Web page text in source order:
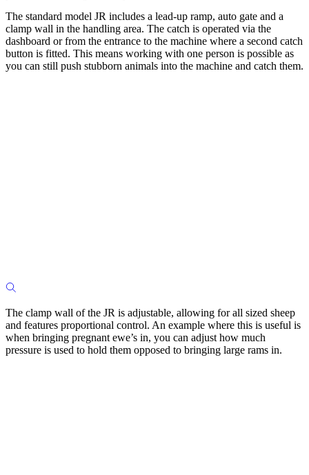
The standard model JR includes a lead-up ramp, auto gate and a
clamp wall in the handling area. The catch is operated via the
dashboard or from the entrance to the machine where a second catch
button is fitted. This means working with one person is possible as
you can still push stubborn animals into the machine and catch them.
The clamp wall of the JR is adjustable, allowing for all sized sheep
and features proportional control. An example where this is useful is
when bringing pregnant ewe’s in, you can adjust how much
pressure is used to hold them opposed to bringing large rams in.